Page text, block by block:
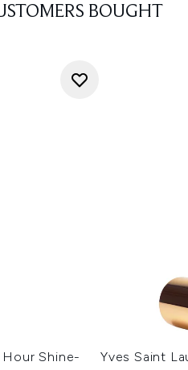
BOUGHT
Shine-
Yves Saint